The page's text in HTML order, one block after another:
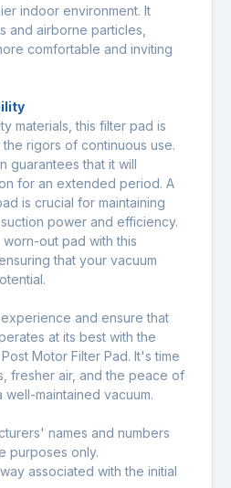
indoor environment. It
and airborne particles,
comfortable and inviting
materials, this filter pad is
rigors of continuous use.
guarantees that it will
for an extended period. A
is crucial for maintaining
power and efficiency.
out pad with this
that your vacuum
and ensure that
at its best with the
Motor Filter Pad. It's time
fresher air, and the peace of
well-maintained vacuum.
names and numbers
purposes only.
associated with the initial